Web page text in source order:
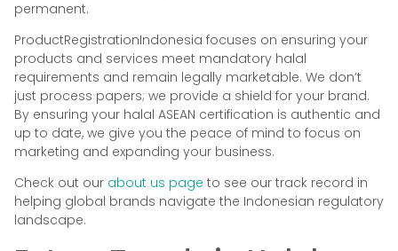
permanent.
ProductRegistrationIndonesia focuses on ensuring your
products and services meet mandatory halal
requirements and remain legally marketable. We don’t
just process papers; we provide a shield for your brand.
By ensuring your halal ASEAN certification is authentic and
up to date, we give you the peace of mind to focus on
marketing and expanding your business.
Check out our about us page to see our track record in
helping global brands navigate the Indonesian regulatory
landscape.